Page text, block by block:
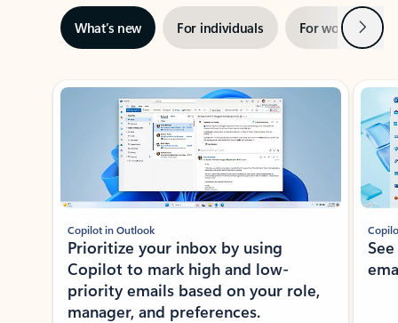
What’s new For individuals For work Next
Showing slide 1 of 3
Copilot in Outlook
Prioritize your inbox by using
Copilot to mark high and low-
priority emails based on your role,
manager, and preferences.